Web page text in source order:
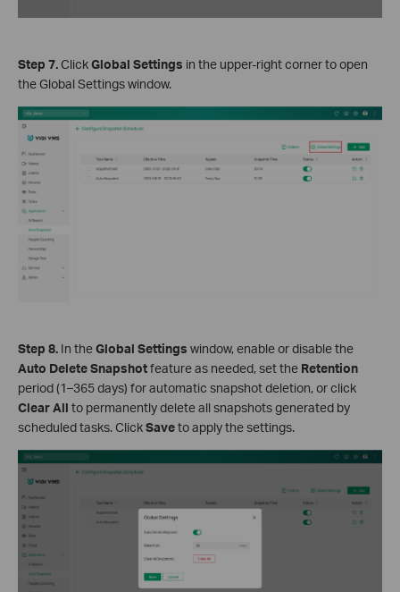
Step 7.ClickGlobal Settings in the upper-right corner to open
the Global Settings window.
Step 8. In theGlobal Settings window, enable or disable the
Auto Delete Snapshotfeature as needed, set the Retention
period (1–365 days) for automatic snapshot deletion, or click
Clear All to permanently delete all snapshots generated by
scheduled tasks. ClickSaveto apply the settings.